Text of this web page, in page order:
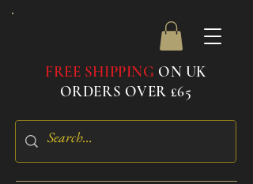
FREE SHIPPING ON UK
ORDERS OVER £65